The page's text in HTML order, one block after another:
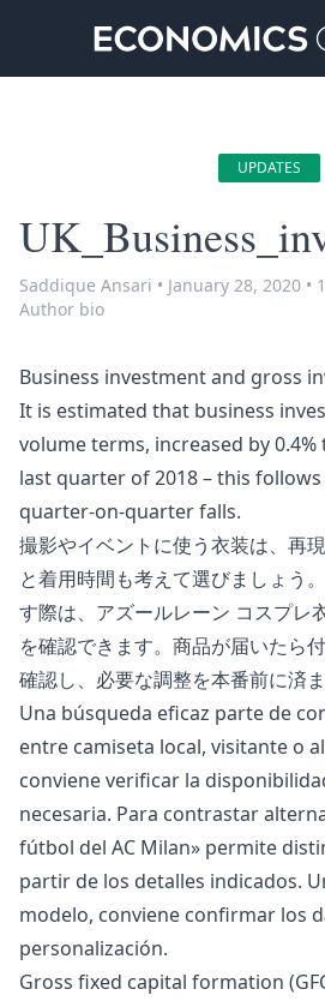
UPDATES
Saddique Ansari • January 28, 2020 •
Author bio
Business investment and gross
It is estimated that business
volume terms, increased by
last quarter of 2018 – this
quarter-on-quarter falls.
撮影やイベントに使う衣装は、再
と着用時間も考えて選びましょう
す際は、 アズールレーン コスプレ
を確認できます。商品が届いたら
確認し、必要な調整を本番前に済ま
Una búsqueda eficaz parte de
entre camiseta local, visitante o
conviene verificar la
necesaria. Para contrastar
fútbol del AC Milan» permite
partir de los detalles indicados.
modelo, conviene confirmar los
personalización.
Gross fixed capital formation